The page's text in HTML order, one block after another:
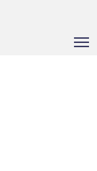
Toggle